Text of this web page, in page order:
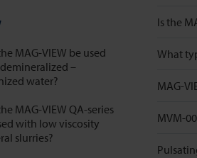
MAG-VIEW be used
–
water?
MAG-VIEW QA-series
with low viscosity
slurries?
Is the
What
MAG-
MVM-